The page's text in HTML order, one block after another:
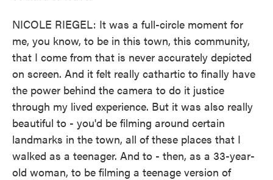
NICOLE RIEGEL: It was a full-circle moment for
me, you know, to be in this town, this community,
that I come from that is never accurately depicted
on screen. And it felt really cathartic to finally have
the power behind the camera to do it justice
through my lived experience. But it was also really
beautiful to - you'd be filming around certain
landmarks in the town, all of these places that I
walked as a teenager. And to - then, as a 33-year-
old woman, to be filming a teenage version of